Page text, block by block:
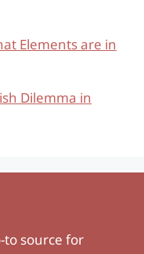
Elements are in
Dilemma in
to source for